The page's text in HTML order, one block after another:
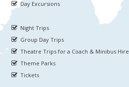
Day Excursions
Night Trips
Group Day Trips
Theatre Trips for a Coach & Minibus Hire
Theme Parks
Tickets